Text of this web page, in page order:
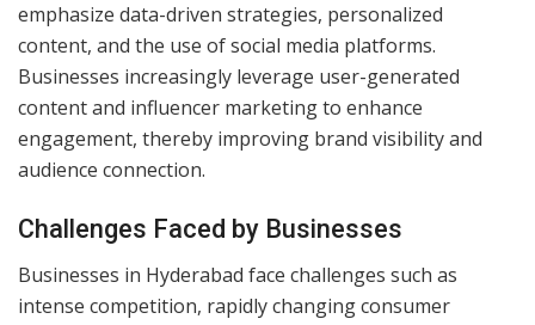
emphasize data-driven strategies, personalized
content, and the use of social media platforms.
Businesses increasingly leverage user-generated
content and influencer marketing to enhance
engagement, thereby improving brand visibility and
audience connection.
Challenges Faced by Businesses
Businesses in Hyderabad face challenges such as
intense competition, rapidly changing consumer